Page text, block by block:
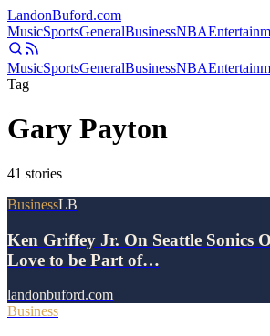
LandonBuford.com
MusicSportsGeneralBusinessNBA
MusicSportsGeneralBusinessNBA
Tag
Gary Payton
41 stories
BusinessLB
Ken Griffey Jr. On Seattle Sonics
Love to be Part of…
landonbuford.com
Business